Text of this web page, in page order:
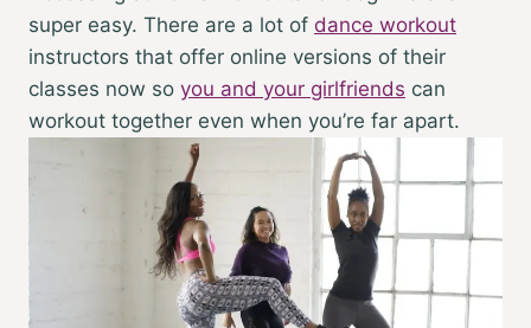
super easy. There are a lot of dance workout
instructors that offer online versions of their
classes now so you and your girlfriends can
workout together even when you’re far apart.